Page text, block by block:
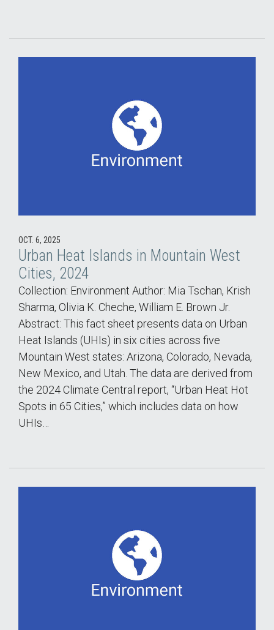
OCT. 6, 2025
Urban Heat Islands in Mountain West
Cities, 2024
Collection: Environment Author: Mia Tschan, Krish
Sharma, Olivia K. Cheche, William E. Brown Jr.
Abstract: This fact sheet presents data on Urban
Heat Islands (UHIs) in six cities across five
Mountain West states: Arizona, Colorado, Nevada,
New Mexico, and Utah. The data are derived from
the 2024 Climate Central report, “Urban Heat Hot
Spots in 65 Cities,” which includes data on how
UHIs…